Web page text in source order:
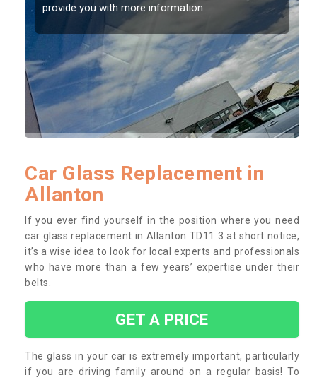
damage getting worse.
Car Glass Replacement in
Allanton
If you ever find yourself in the position where you need
car glass replacement in Allanton TD11 3 at short notice,
it’s a wise idea to look for local experts and professionals
who have more than a few years’ expertise under their
belts.
GET A PRICE
The glass in your car is extremely important, particularly
if you are driving family around on a regular basis! To